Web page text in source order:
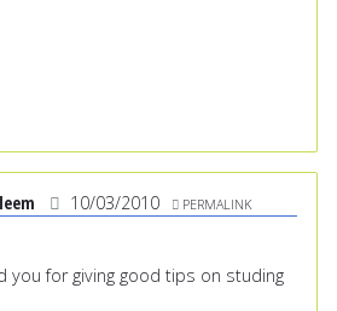
10/03/2010 PERMALINK
you for giving good tips on studing